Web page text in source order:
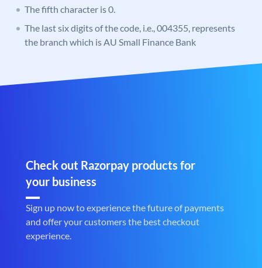
The fifth character is 0.
The last six digits of the code, i.e., 004355, represents
the branch which is AU Small Finance Bank
Check out Razorpay products for
your business
Sign up now to experience the future of payments
and offer your customers the best checkout
experience.